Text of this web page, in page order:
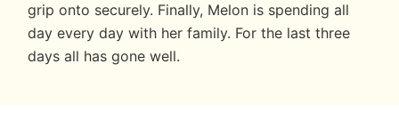
grip onto securely. Finally, Melon is spending all
day every day with her family. For the last three
days all has gone well.